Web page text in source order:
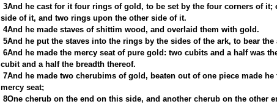
3And he cast for it four rings of gold, to be set by the four corners of it;
side of it, and two rings upon the other side of it.
4And he made staves of shittim wood, and overlaid them with gold.
5And he put the staves into the rings by the sides of the ark, to bear the
6And he made the mercy seat of pure gold: two cubits and a half was
cubit and a half the breadth thereof.
7And he made two cherubims of gold, beaten out of one piece made
mercy seat;
8One cherub on the end on this side, and another cherub on the other